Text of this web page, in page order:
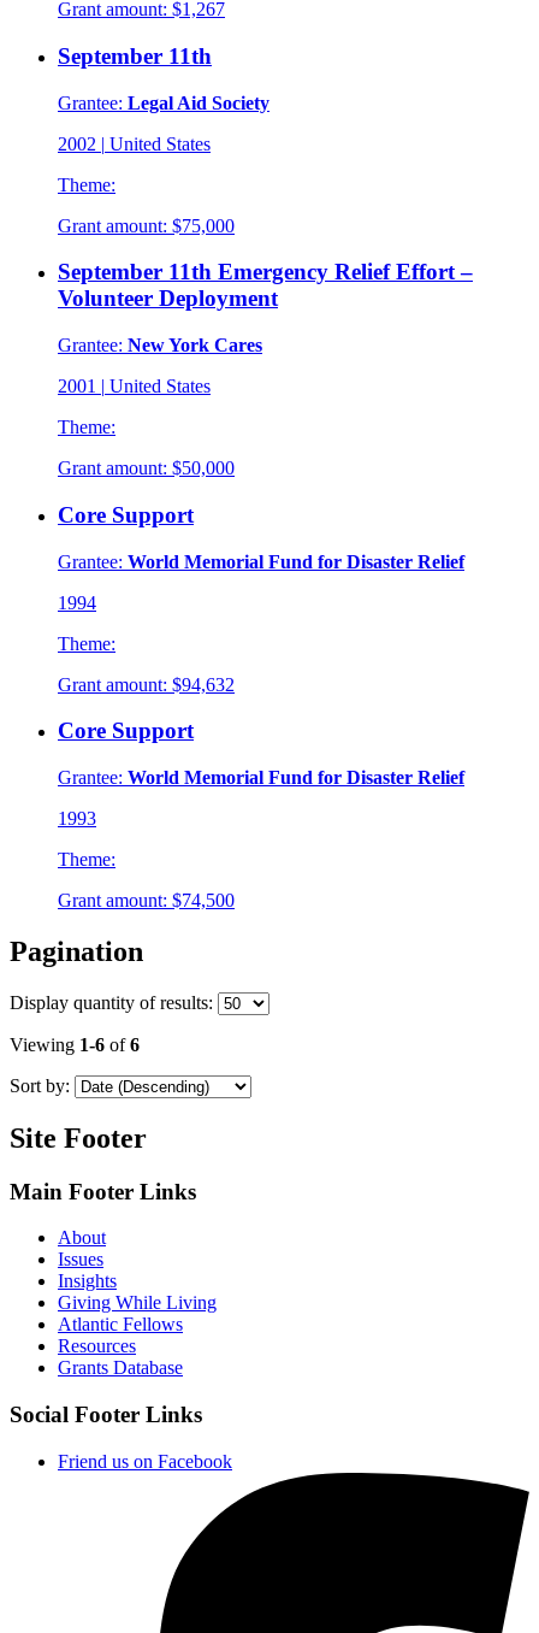
Grant amount: $1,267
September 11th
Grantee: Legal Aid Society
2002 | United States
Theme:
Grant amount: $75,000
September 11th Emergency Relief Effort –
Volunteer Deployment
Grantee: New York Cares
2001 | United States
Theme:
Grant amount: $50,000
Core Support
Grantee: World Memorial Fund for Disaster Relief
1994
Theme:
Grant amount: $94,632
Core Support
Grantee: World Memorial Fund for Disaster Relief
1993
Theme:
Grant amount: $74,500
Pagination
Display quantity of results:
Viewing 1-6 of6
Sort by:
Site Footer
Main Footer Links
About
Issues
Insights
Giving While Living
Atlantic Fellows
Resources
Grants Database
Social Footer Links
Friend us on Facebook